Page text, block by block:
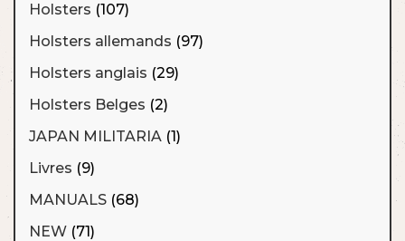
Holsters (107)
Holsters allemands (97)
Holsters anglais (29)
Holsters Belges (2)
JAPAN MILITARIA (1)
Livres (9)
MANUALS (68)
NEW (71)